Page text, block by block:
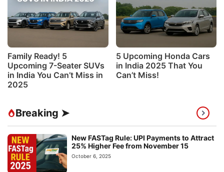
Family Ready! 5
Upcoming 7-Seater SUVs
in India You Can’t Miss in
2025
5 Upcoming Honda Cars
in India 2025 That You
Can’t Miss!
Breaking ➤
New FASTag Rule: UPI Payments to Attract
25% Higher Fee from November 15
October 6, 2025